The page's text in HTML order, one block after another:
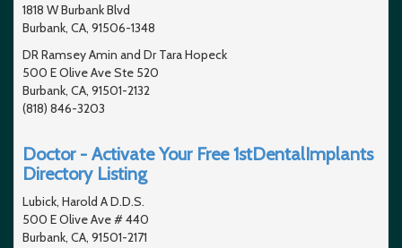
1818 W Burbank Blvd
Burbank, CA, 91506-1348
DR Ramsey Amin and Dr Tara Hopeck
500 E Olive Ave Ste 520
Burbank, CA, 91501-2132
(818) 846-3203
Doctor - Activate Your Free 1stDentalImplants
Directory Listing
Lubick, Harold A D.D.S.
500 E Olive Ave # 440
Burbank, CA, 91501-2171